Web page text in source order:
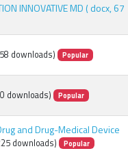
INNOVATIVE MD ( docx, 67
downloads) Popular
downloads) Popular
and Drug-Medical Device
downloads) Popular